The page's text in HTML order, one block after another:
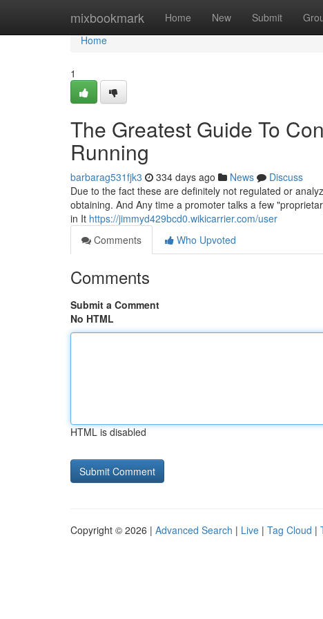
mixbookmark Home New Submit
Home
Home
1
The Greatest Guide To
Running
barbarag531fjk3 334 days ago News
Discuss
Due to the fact these are definitely not regulated or
obtaining. And Any time a promoter talks a few
in It https://jimmyd429bcd0.wikicarrier.com/user
Comments
Who Upvoted
Comments
Submit a Comment
No HTML
HTML is disabled
Copyright © 2026 | Advanced Search | Live | Tag Cloud |